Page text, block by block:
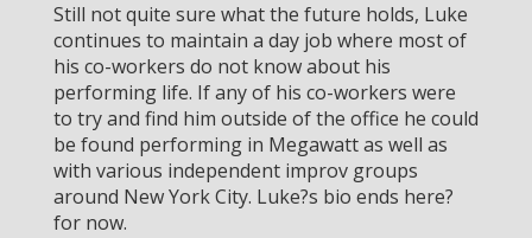
Still not quite sure what the future holds, Luke
continues to maintain a day job where most of
his co-workers do not know about his
performing life. If any of his co-workers were
to try and find him outside of the office he could
be found performing in Megawatt as well as
with various independent improv groups
around New York City. Luke?s bio ends here?
for now.